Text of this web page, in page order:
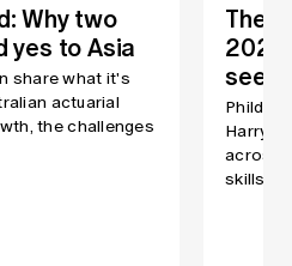
Why two
yes to Asia
share what it's
actuarial
the challenges
The
Phildon
Harry
across
skills